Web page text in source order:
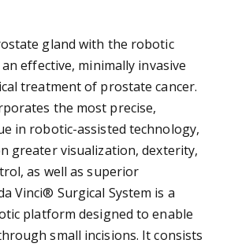
gland with the robotic
effective, minimally invasive
treatment of prostate cancer.
the most precise,
in robotic-assisted technology,
greater visualization, dexterity,
as well as superior
Vinci® Surgical System is a
platform designed to enable
small incisions. It consists